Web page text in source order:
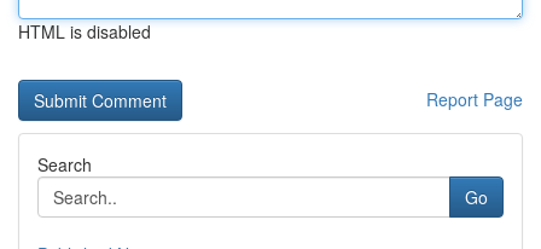
HTML is disabled
Report Page
Search
Go